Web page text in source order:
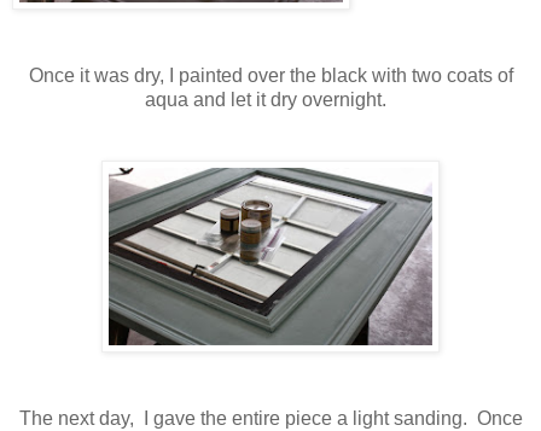
Once it was dry, I painted over the black with two coats of
aqua and let it dry overnight.
The next day, I gave the entire piece a light sanding. Once